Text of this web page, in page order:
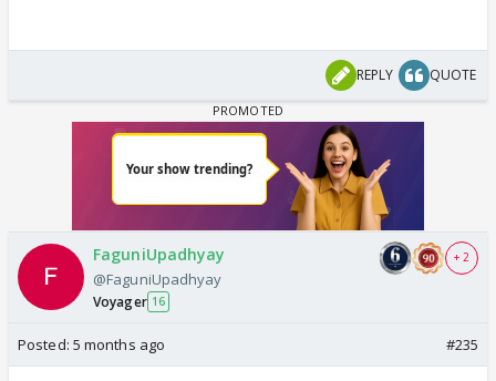
REPLY QUOTE
FaguniUpadhyay
@FaguniUpadhyay
Voyager 16
+ 2
Posted: 5 months ago #235